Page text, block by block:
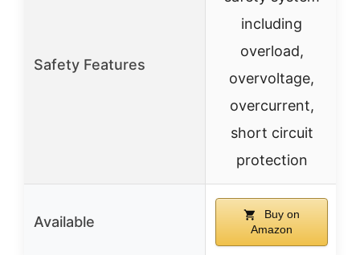
Safety Features
including
overload,
overvoltage,
overcurrent,
short circuit
protection
Available
Buy on
Amazon